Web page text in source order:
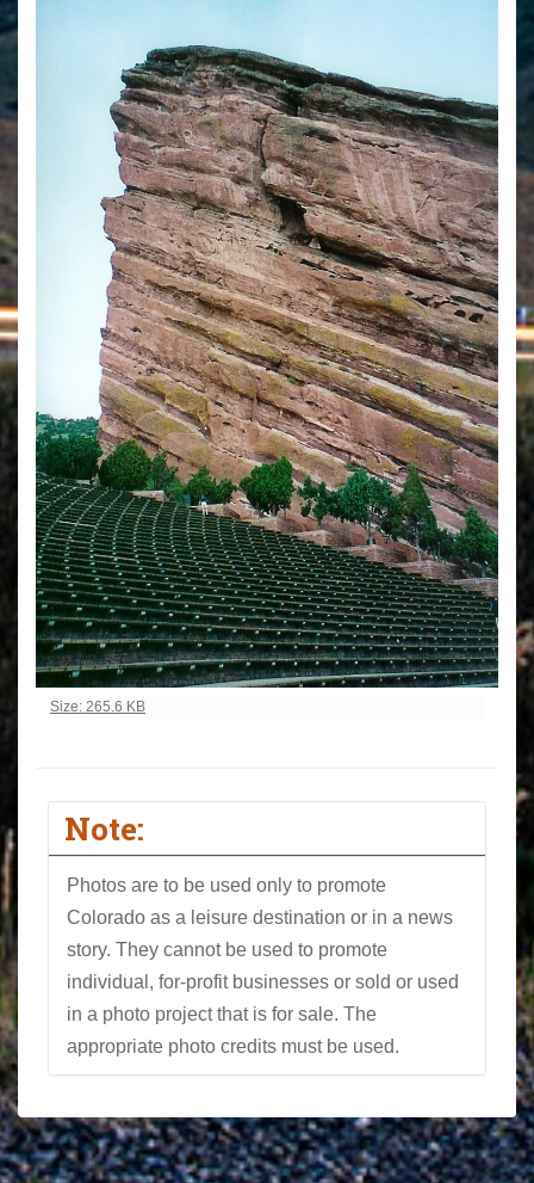
Click to view full-size image…
Size: 265.6 KB
Note:
Photos are to be used only to promote
Colorado as a leisure destination or in a news
story. They cannot be used to promote
individual, for-profit businesses or sold or used
in a photo project that is for sale. The
appropriate photo credits must be used.